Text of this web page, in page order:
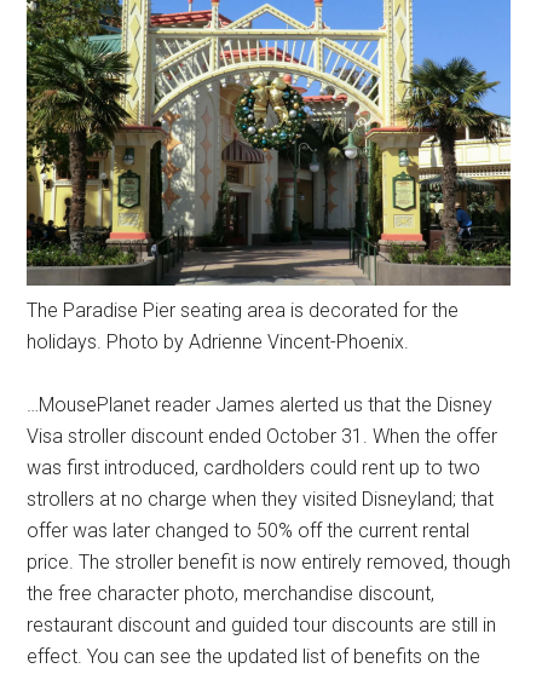
The Paradise Pier seating area is decorated for the
holidays. Photo by Adrienne Vincent-Phoenix.
…MousePlanet reader James alerted us that the Disney
Visa stroller discount ended October 31. When the offer
was first introduced, cardholders could rent up to two
strollers at no charge when they visited Disneyland; that
offer was later changed to 50% off the current rental
price. The stroller benefit is now entirely removed, though
the free character photo, merchandise discount,
restaurant discount and guided tour discounts are still in
effect. You can see the updated list of benefits on the